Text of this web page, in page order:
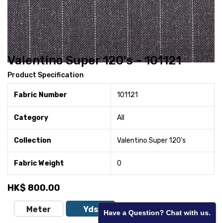
Valentino Super 120's - 101121
Product Specification
Fabric Number 101121
Category All
Collection Valentino Super 120's
Fabric Weight 0
HK$ 800.00
Meter Yds Have a Question? Chat with us.